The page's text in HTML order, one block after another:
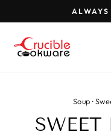
to
content
Soup ·
SWEET